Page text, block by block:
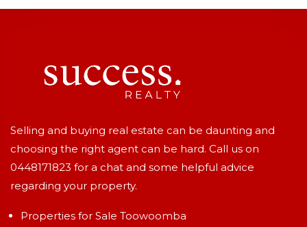
Selling and buying real estate can be daunting and
choosing the right agent can be hard. Call us on
0448171823 for a chat and some helpful advice
regarding your property.
Properties for Sale Toowoomba